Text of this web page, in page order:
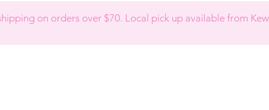
on orders over $70. Local pick up available from